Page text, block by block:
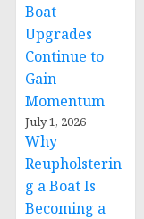
Boat
Upgrades
Continue to
Gain
Momentum
July 1, 2026
Why
Reupholsterin
g a Boat Is
Becoming a